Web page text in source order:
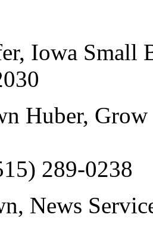
Iowa Small
Huber,
289-0238
News